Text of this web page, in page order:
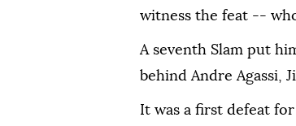
witness the feat --
A seventh Slam put
behind Andre Agassi,
It was a first defeat